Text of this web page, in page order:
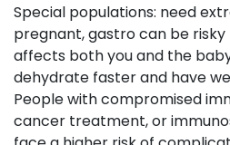
Special populations: need
pregnant, gastro can be
affects both you and the
dehydrate faster and have
People with compromised
cancer treatment, or